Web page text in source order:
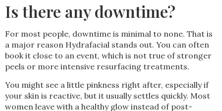
Is there any downtime?
For most people, downtime is minimal to none. That is
a major reason Hydrafacial stands out. You can often
book it close to an event, which is not true of stronger
peels or more intensive resurfacing treatments.
You might see a little pinkness right after, especially if
your skin is reactive, but it usually settles quickly. Most
women leave with a healthy glow instead of post-